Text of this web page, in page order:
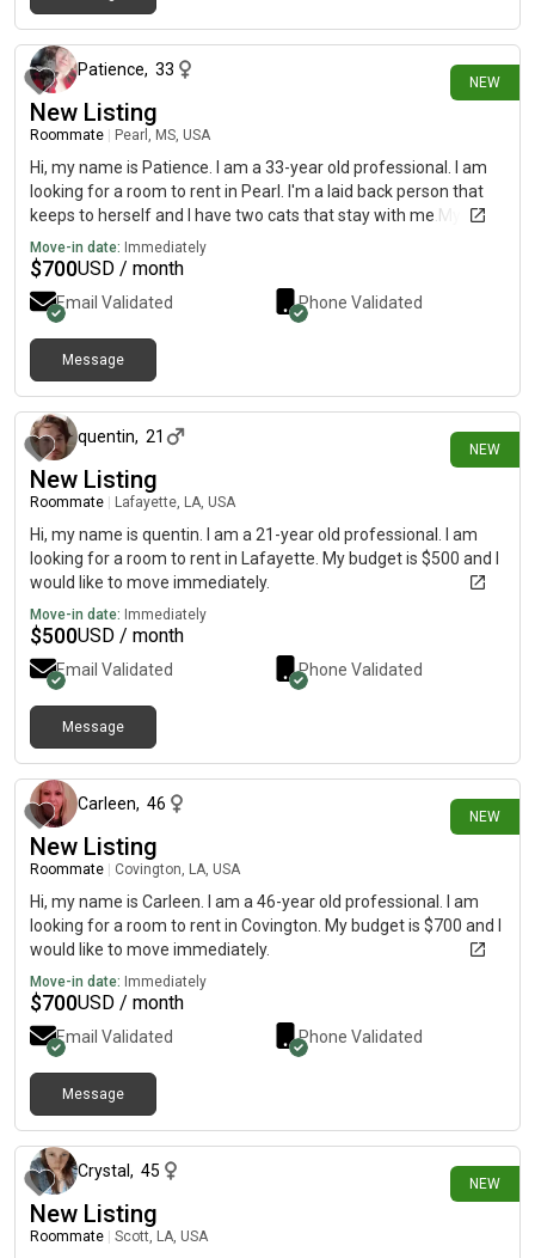
NEW
Patience, 33
New Listing
Roommate Pearl, MS, USA
Hi, my name is Patience. I am a 33-year old professional. I am
looking for a room to rent in Pearl. I'm a laid back person that
keeps to herself and I have two cats that stay with me.My
budget is $700. I'm looking to move before November
Move-in date: Immediately
$700USD / month
Email Validated Phone Validated
Message
NEW
quentin, 21
New Listing
Roommate Lafayette, LA, USA
Hi, my name is quentin. I am a 21-year old professional. I am
looking for a room to rent in Lafayette. My budget is $500 and I
would like to move immediately.
Move-in date: Immediately
$500USD / month
Email Validated Phone Validated
Message
NEW
Carleen, 46
New Listing
Roommate Covington, LA, USA
Hi, my name is Carleen. I am a 46-year old professional. I am
looking for a room to rent in Covington. My budget is $700 and I
would like to move immediately.
Move-in date: Immediately
$700USD / month
Email Validated Phone Validated
Message
NEW
Crystal , 45
New Listing
Roommate Scott, LA, USA